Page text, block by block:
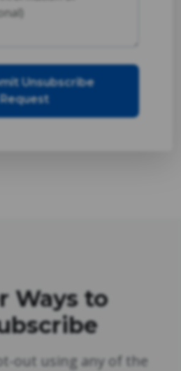
Unsubscribe
Request
Ways to
out using any of the